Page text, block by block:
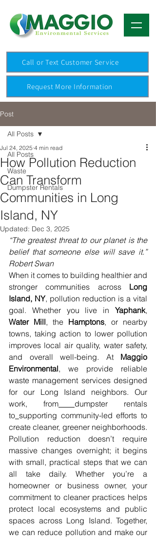
Request More Information
Call or Text Customer Service
Post
All Posts
Waste
Dumpster Rentals
All Posts
How Pollution Reduction
Can Transform
Communities in Long
Island, NY
Jul 24, 2025 4 min read
Updated: Dec 3, 2025
“The greatest threat to our planet is the
belief that someone else will save it.”
Robert Swan
When it comes to building healthier and
stronger communities across Long
Island, NY, pollution reduction is a vital
goal. Whether you live in Yaphank
Water Mill, the Hamptons, or nearby
towns, taking action to lower pollution
improves local air quality, water safety,
and overall well-being. At Maggio
Environmental, we provide reliable
waste management services designed
for our Long Island neighbors. Our
work, from
dumpster rentals
to supporting community-led efforts to
create cleaner, greener neighborhoods.
Pollution reduction doesn’t require
massive changes overnight; it begins
with small, practical steps that we can
all take daily. Whether you’re a
homeowner or business owner, your
commitment to cleaner practices helps
protect local ecosystems and public
spaces across Long Island. Together,
we can reduce pollution and make our